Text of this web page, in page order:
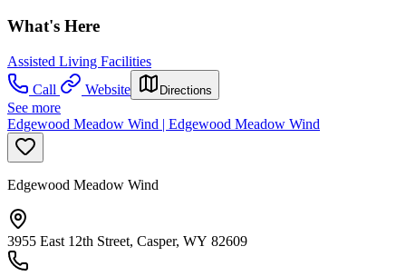
What's Here
Assisted Living Facilities
Call
Website Directions
See more
Edgewood Meadow Wind | Edgewood Meadow Wind
Edgewood Meadow Wind
3955 East 12th Street, Casper, WY 82609